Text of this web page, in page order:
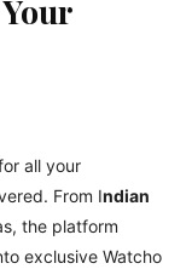
all your
From Indian
thе platform
еxclusivе Watcho